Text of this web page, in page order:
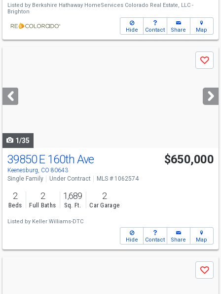
Listed by Berkshire Hathaway HomeServices Colorado Real Estate, LLC -
Brighton
Hide Contact Share Map
next
buttons
Save
1/35
39850 E 160th Ave
Keenesburg, CO 80643
$650,000
Single Family Under Contract MLS # 1062574
2
Beds
2
Full Baths
1,689
Sq. Ft.
2
Car Garage
Listed by Keller Williams-DTC
Hide Contact Share Map
Save